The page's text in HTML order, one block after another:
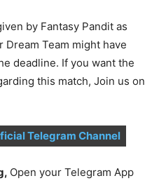
by Fantasy Pandit as
Team might have
deadline. If you want the
this match, Join us on
Telegram Channel
Open your Telegram App